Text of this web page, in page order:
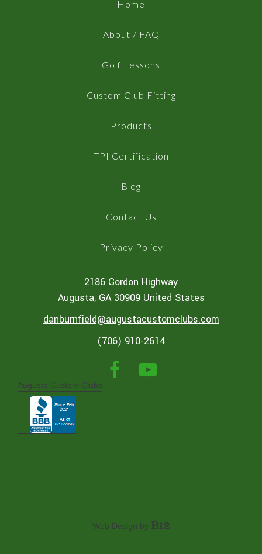
Home
About / FAQ
Golf Lessons
Custom Club Fitting
Products
TPI Certification
Blog
Contact Us
Privacy Policy
2186 Gordon Highway
Augusta, GA30909United States
danburnfield@augustacustomclubs.com
(706) 910-2614
Augusta Custom Clubs
Web Design by